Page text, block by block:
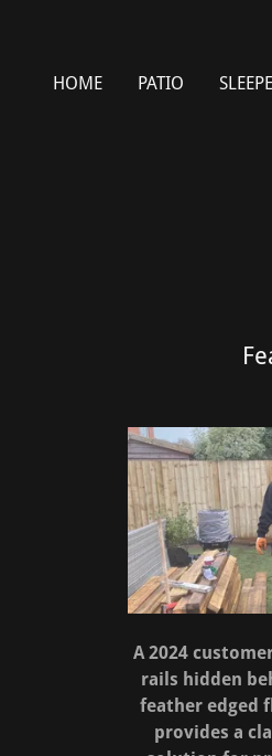
HOME PATIO
A 2024
rails hidden
feather edged
provides a